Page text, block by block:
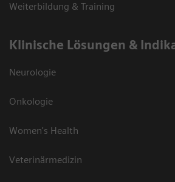
Weiterbildung & Training
Klinische Lösungen &
Neurologie
Onkologie
Women's Health
Veterinärmedizin